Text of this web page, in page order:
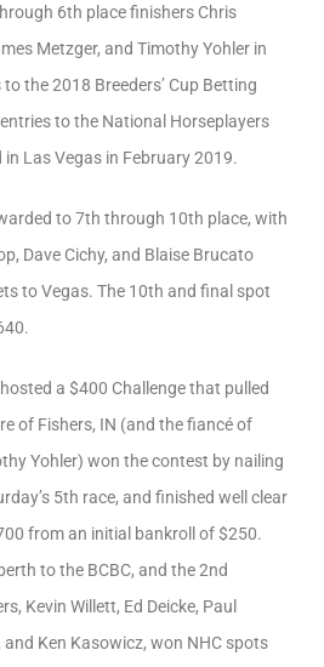
6th place finishers Chris
Metzger, and Timothy Yohler in
the 2018 Breeders’ Cup Betting
to the National Horseplayers
Las Vegas in February 2019.
to 7th through 10th place, with
Dave Cichy, and Blaise Brucato
to Vegas. The 10th and final spot
a $400 Challenge that pulled
of Fishers, IN (and the fiancé of
Yohler) won the contest by nailing
5th race, and finished well clear
from an initial bankroll of $250.
to the BCBC, and the 2nd
Kevin Willett, Ed Deicke, Paul
Ken Kasowicz, won NHC spots